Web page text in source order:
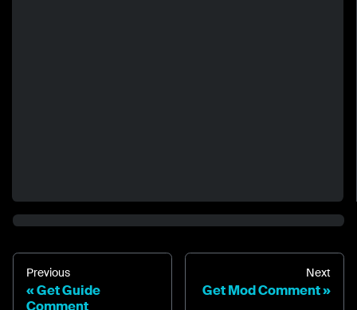
Previous
Get Guide
Comment
Next
Get Mod Comment